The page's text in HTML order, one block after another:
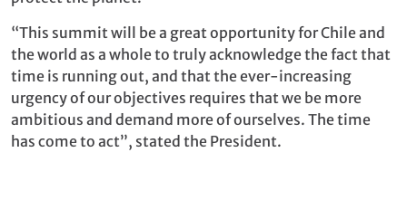
“This summit will be a great opportunity for Chile and
the world as a whole to truly acknowledge the fact that
time is running out, and that the ever-increasing
urgency of our objectives requires that we be more
ambitious and demand more of ourselves. The time
has come to act”, stated the President.